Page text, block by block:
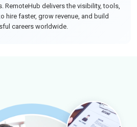
RemoteHub delivers the visibility, tools,
hire faster, grow revenue, and build
careers worldwide.